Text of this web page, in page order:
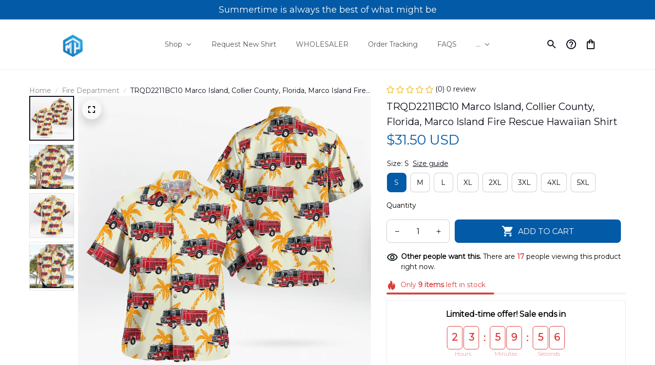
Summertime is always the best of what might be
Shop Request New Shirt WHOLESALER Order Tracking FAQS ...
Home Fire Department
TRQD2211BC10 Marco Island, Collier County, Florida, Marco Island Fire
(0) 0 review
TRQD2211BC10 Marco Island, Collier County,
Florida, Marco Island Fire Rescue Hawaiian Shirt
$31.50 USD
Size: S Size guide
S M L XL 2XL 3XL 4XL 5XL
Quantity
ADD TO CART
Other people want this. There are 17people viewing this product
right now.
Only 9 itemsleft in stock
Limited-time offer! Sale ends in
2 3
Hours
: 5 9
Minutes
: 5 5
Seconds